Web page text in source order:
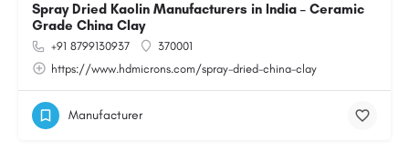
Spray Dried Kaolin Manufacturers in India – Ceramic
Grade China Clay
+91 8799130937
370001
https://www.hdmicrons.com/spray-dried-china-clay
Manufacturer